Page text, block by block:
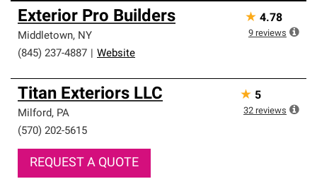
Owens Corning Roofing Preferred Contractors are part of
an exclusive network of roofing professionals who meet
high standards and strict requirements for
professionalism and reliability.
Exterior Pro Builders
Middletown, NY
(845) 237-4887
Website
★ 4.78
9 reviews
Titan Exteriors LLC
Milford, PA
(570) 202-5615
REQUEST A QUOTE
★ 5
32 reviews